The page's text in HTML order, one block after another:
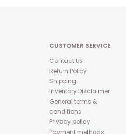
CUSTOMER SERVICE
Contact Us
Return Policy
Shipping
Inventory Disclaimer
General terms &
conditions
Privacy policy
Payment methods